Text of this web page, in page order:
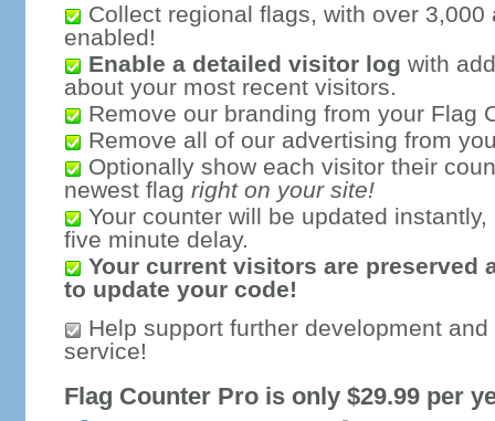
Collect regional flags, with over 3,000
enabled!
Enable a detailed visitor log with
about your most recent visitors.
Remove our branding from your Flag
Remove all of our advertising from
Optionally show each visitor their
newest flag right on your site!
Your counter will be updated
five minute delay.
Your current visitors are preserved
to update your code!
Help support further development
service!
Flag Counter Pro is only $29.99 per